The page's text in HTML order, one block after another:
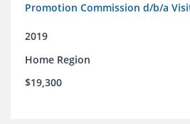
Promotion Commission d/b/a
2019
Home Region
$19,300